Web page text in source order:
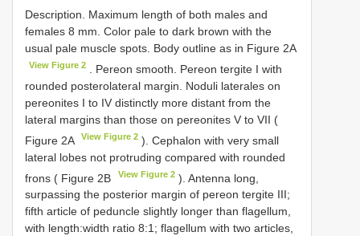
Description. Maximum length of both males and
females 8 mm. Color pale to dark brown with the
usual pale muscle spots. Body outline as in Figure 2A
View Figure 2
. Pereon smooth. Pereon tergite I with
rounded posterolateral margin. Noduli laterales on
pereonites I to IV distinctly more distant from the
lateral margins than those on pereonites V to VII (
Figure 2A
View Figure 2 ). Cephalon with very small
lateral lobes not protruding compared with rounded
frons ( Figure 2B
View Figure 2 ). Antenna long,
surpassing the posterior margin of pereon tergite III;
fifth article of peduncle slightly longer than flagellum,
with length:width ratio 8:1; flagellum with two articles,